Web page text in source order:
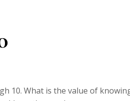
10. What is the value of